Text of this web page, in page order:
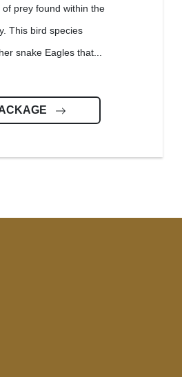
prey found within the
This bird species
snake Eagles that...